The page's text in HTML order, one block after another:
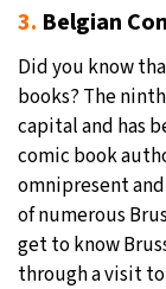
3. Belgian
Did you know
books? The
capital and has
comic book
omnipresent
of numerous
get to know
through a visit to